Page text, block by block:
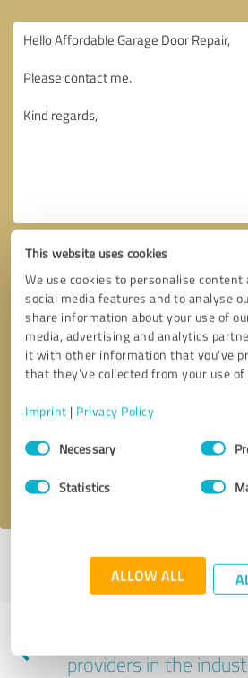
This website uses cookies
We use cookies to personalise content
social media features and to analyse
share information about your use of
media, advertising and analytics
it with other information that you’ve
that they’ve collected from your use
Imprint | Privacy Policy
Consent
SelectionNecessary
Statistics
ALLOW ALL
Callback request
I accept theprivacy policy
Profile active since 11/13/2024 |Last
Experiences with
providers in the